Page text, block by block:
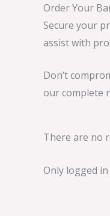
Order Your
Secure your
assist with
Don’t
our complete
There are no
Only logged